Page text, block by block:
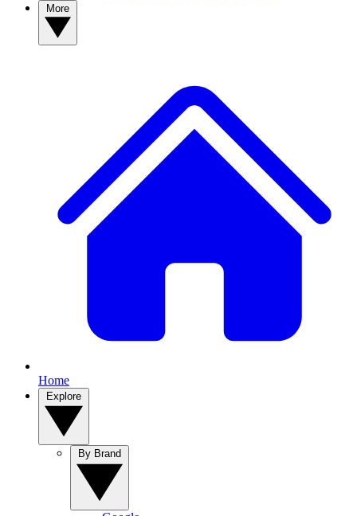
Home